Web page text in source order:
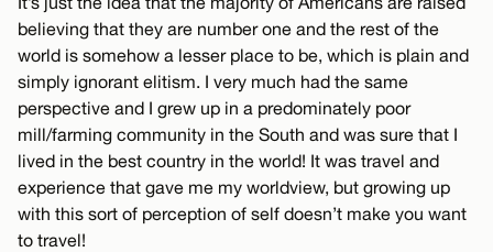
believing that they are number one and the rest of the
world is somehow a lesser place to be, which is plain and
simply ignorant elitism. I very much had the same
perspective and I grew up in a predominately poor
mill/farming community in the South and was sure that I
lived in the best country in the world! It was travel and
experience that gave me my worldview, but growing up
with this sort of perception of self doesn’t make you want
to travel!